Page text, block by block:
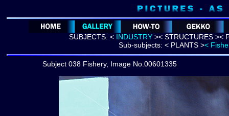
SUBJECTS: < INDUSTRY >< STRUCTURES ><
Sub-subjects: < PLANTS ><
Subject 038 Fishery, Image No.00601335